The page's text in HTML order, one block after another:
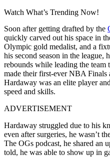
Watch What’s Trending Now!
Soon after getting drafted by the
quickly carved out his space in
Olympic gold medalist, and a
his second season in the league,
rebounds while leading the team
made their first-ever NBA Finals
Hardaway was an elite player
speed and skills.
ADVERTISEMENT
Hardaway struggled due to his
even after surgeries, he wasn’t
The OGs podcast, he shared an
told, he was able to show up in